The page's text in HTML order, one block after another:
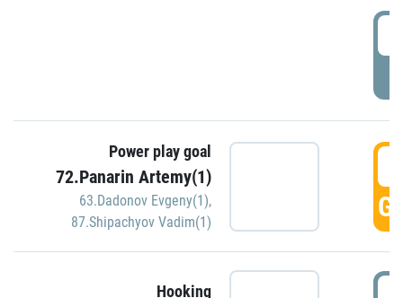
Power play goal
72.Panarin Artemy(1)
63.Dadonov Evgeny(1),
87.Shipachyov Vadim(1)
Hooking